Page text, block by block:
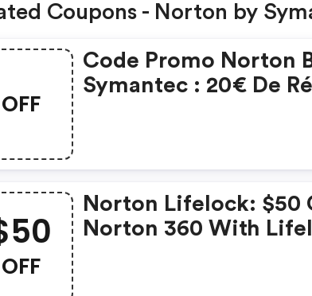
Coupons - Norton by
OFF
Code Promo Norton
Symantec : 20€ De
OFF
Norton Lifelock: $50
Norton 360 With